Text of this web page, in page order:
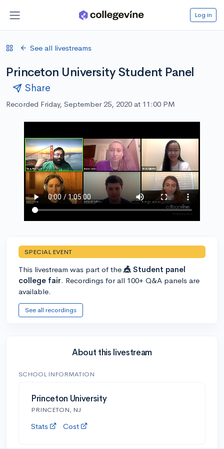
Log in
See all livestreams
Princeton University Student Panel
Share
Recorded Friday, September 25, 2020 at 11:00 PM
SPECIAL EVENT
This livestream was part of the 🎪 Student panel
college fair. Recordings for all 100+ Q&A panels are
available.
See all recordings
About this livestream
SCHOOL INFORMATION
Princeton University
PRINCETON, NJ
Stats Cost